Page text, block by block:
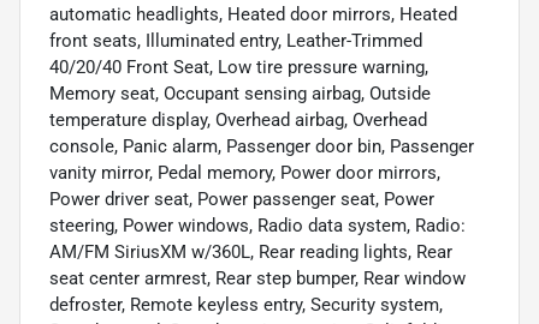
automatic headlights, Heated door mirrors, Heated
front seats, Illuminated entry, Leather-Trimmed
40/20/40 Front Seat, Low tire pressure warning,
Memory seat, Occupant sensing airbag, Outside
temperature display, Overhead airbag, Overhead
console, Panic alarm, Passenger door bin, Passenger
vanity mirror, Pedal memory, Power door mirrors,
Power driver seat, Power passenger seat, Power
steering, Power windows, Radio data system, Radio:
AM/FM SiriusXM w/360L, Rear reading lights, Rear
seat center armrest, Rear step bumper, Rear window
defroster, Remote keyless entry, Security system,